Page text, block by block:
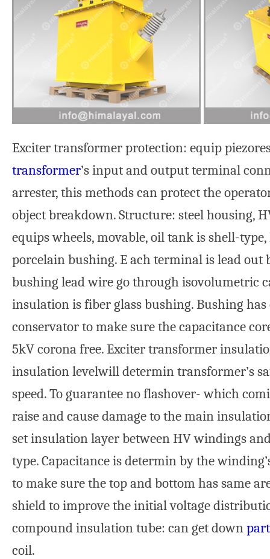
Exciter transformer protection: equip
transformer’s input and output terminal
arrester, this methods can protect the
object breakdown. Structure: steel housing,
equips wheels, movable, oil tank is shell-
porcelain bushing. E ach terminal is lead out
bushing lead wire go through isovolumetric
insulation is fiber glass bushing. Bushing
conservator to make sure the capacitance
5kV corona free. Exciter transformer
insulation levelwill determin transformer’s
speed. To guarantee no flashover- which
raise and cause damage to the main
set insulation layer between HV windings
type. Capacitance is determin by the
to make sure the top and bottom has same
shield to improve the initial voltage
compound insulation tube: can get down
coil.